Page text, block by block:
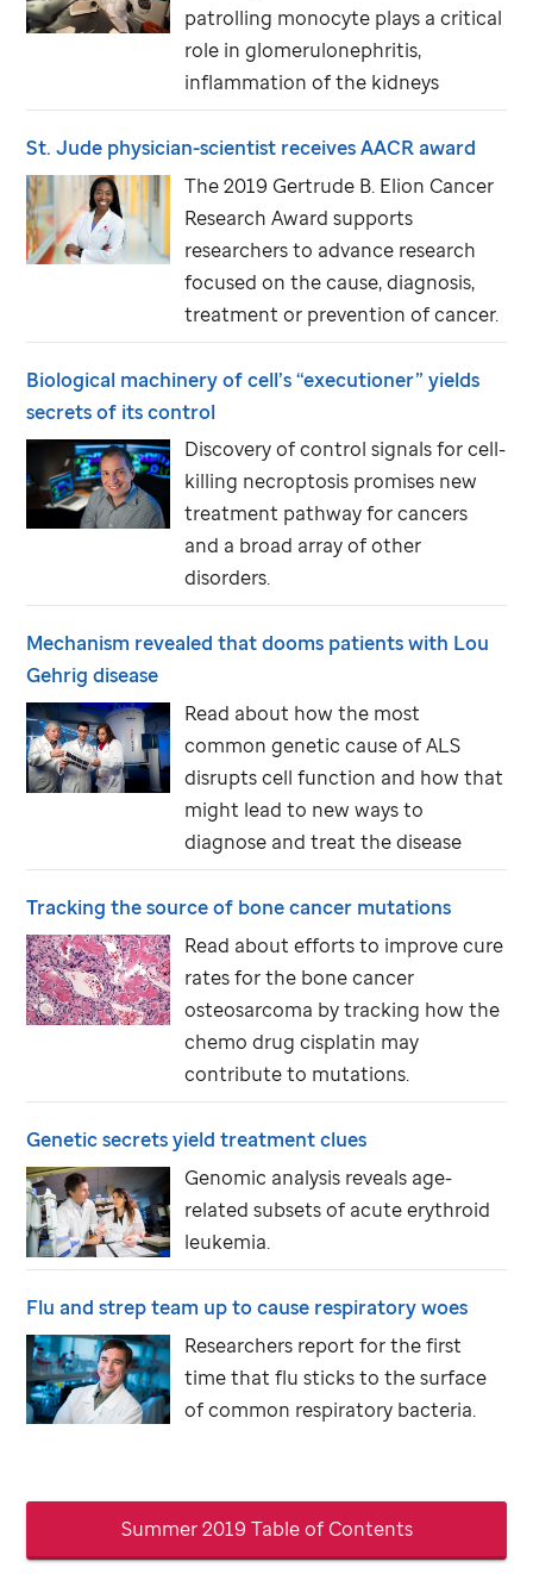
patrolling monocyte plays a critical
role in glomerulonephritis,
inflammation of the kidneys
St. Jude physician-scientist receives AACR award
The 2019 Gertrude B. Elion Cancer
Research Award supports
researchers to advance research
focused on the cause, diagnosis,
treatment or prevention of cancer.
Biological machinery of cell’s “executioner” yields
secrets of its control
Discovery of control signals for cell-
killing necroptosis promises new
treatment pathway for cancers
and a broad array of other
disorders.
Mechanism revealed that dooms patients with Lou
Gehrig disease
Read about how the most
common genetic cause of ALS
disrupts cell function and how that
might lead to new ways to
diagnose and treat the disease
Tracking the source of bone cancer mutations
Read about efforts to improve cure
rates for the bone cancer
osteosarcoma by tracking how the
chemo drug cisplatin may
contribute to mutations.
Genetic secrets yield treatment clues
Genomic analysis reveals age-
related subsets of acute erythroid
leukemia.
Flu and strep team up to cause respiratory woes
Researchers report for the first
time that flu sticks to the surface
of common respiratory bacteria.
Summer 2019 Table of Contents